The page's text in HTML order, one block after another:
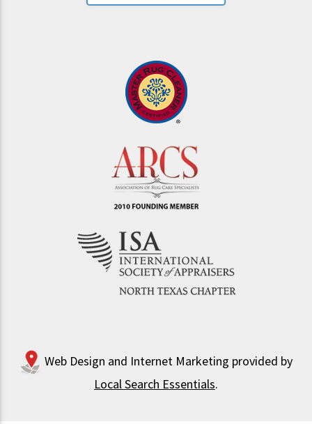
Web Design and Internet Marketing provided by
Local Search Essentials.